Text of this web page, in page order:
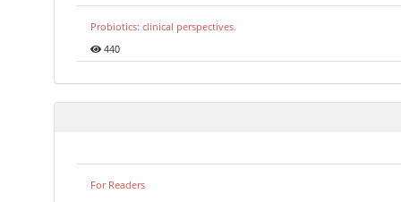
Probiotics: clinical perspectives.
440
For Readers